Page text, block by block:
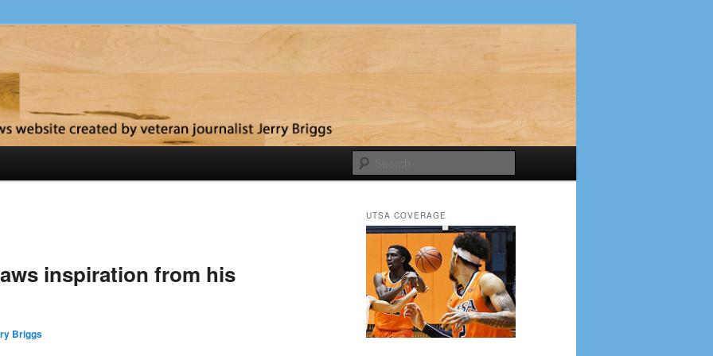
inspiration from his
Briggs
UTSA COVERAGE